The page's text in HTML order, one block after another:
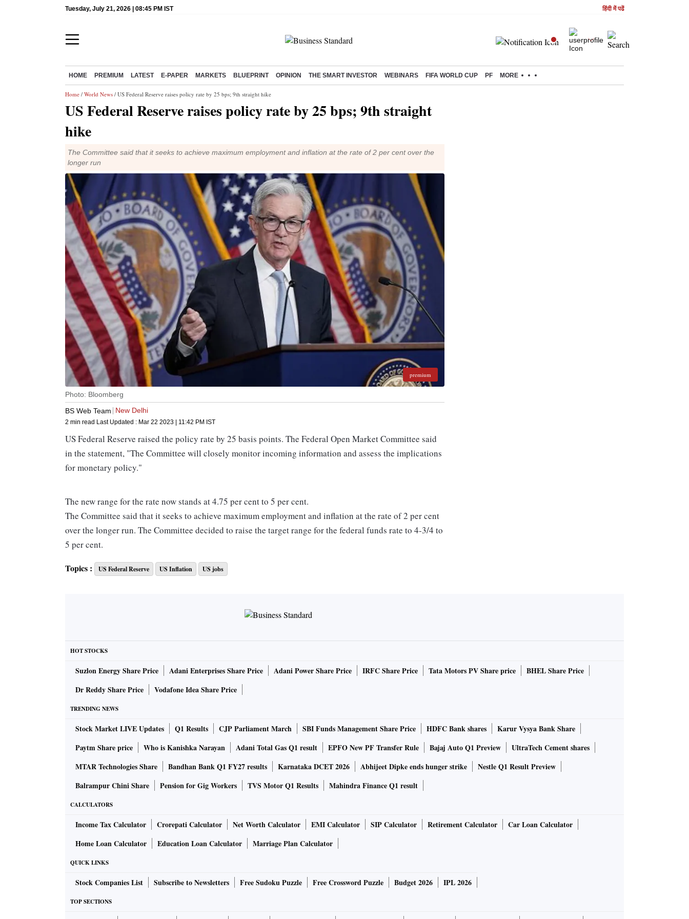
Tuesday, July 21, 2026 | 08:45 PM IST हिंदी में पढें
HOME PREMIUM LATEST E-PAPER MARKETS BLUEPRINT OPINION THE SMART INVESTOR WEBINARS FIFA WORLD CUP PF MORE
Home / World News / US Federal Reserve raises policy rate by 25 bps; 9th straight hike
US Federal Reserve raises policy rate by 25 bps; 9th straight
hike
The Committee said that it seeks to achieve maximum employment and inflation at the rate of 2 per cent over the
longer run
premium
Photo: Bloomberg
BS Web Team
New Delhi
2 min read Last Updated : Mar 22 2023 | 11:42 PM IST
US Federal Reserve raised the policy rate by 25 basis points. The Federal Open Market Committee said
in the statement, "The Committee will closely monitor incoming information and assess the implications
for monetary policy."
The new range for the rate now stands at 4.75 per cent to 5 per cent.
The Committee said that it seeks to achieve maximum employment and inflation at the rate of 2 per cent
over the longer run. The Committee decided to raise the target range for the federal funds rate to 4-3/4 to
5 per cent.
"The Committee anticipates that some additional policy firming may be appropriate in order to attain a
cumulative tightening of monetary policy, the lags with which monetary policy affects economic activity
and agency mortgage-backed securities, as described in its previously announced plans. The Committee
is strongly committed to returning inflation to its 2 percent objective."
Topics : US Federal Reserve US Inflation US jobs
HOT STOCKS
Suzlon Energy Share Price Adani Enterprises Share Price Adani Power Share Price IRFC Share Price Tata Motors PV Share price
BHEL Share Price
Dr Reddy Share Price
Vodafone Idea Share Price
TRENDING NEWS
Stock Market LIVE Updates Q1 Results CJP Parliament March SBI Funds Management Share Price HDFC Bank shares
Karur Vysya Bank Share
Paytm Share price
Who is Kanishka Narayan Adani Total Gas Q1 result EPFO New PF Transfer Rule Bajaj Auto Q1 Preview
UltraTech Cement shares
MTAR Technologies Share
Bandhan Bank Q1 FY27 results Karnataka DCET 2026 Abhijeet Dipke ends hunger strike
Nestle Q1 Result Preview
Balrampur Chini Share
Pension for Gig Workers TVS Motor Q1 Results Mahindra Finance Q1 result
CALCULATORS
Income Tax Calculator Crorepati Calculator Net Worth Calculator EMI Calculator SIP Calculator Retirement Calculator
Car Loan Calculator
Home Loan Calculator
Education Loan Calculator Marriage Plan Calculator
QUICK LINKS
Stock Companies List Subscribe to Newsletters Free Sudoku Puzzle Free Crossword Puzzle Budget 2026 IPL 2026
TOP SECTIONS